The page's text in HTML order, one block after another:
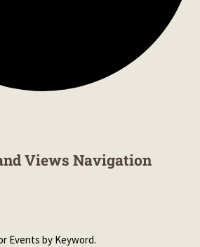
Views Navigation
Events by Keyword.